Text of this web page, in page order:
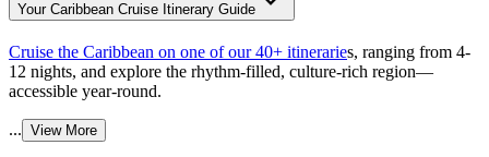
Your Caribbean Cruise Itinerary Guide
Cruise the Caribbean on one of our 40+ itineraries, ranging from 4-
12 nights, and explore the rhythm-filled, culture-rich region—
accessible year-round.
... View More